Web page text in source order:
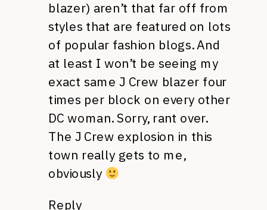
blazer) aren’t that far off from
styles that are featured on lots
of popular fashion blogs. And
at least I won’t be seeing my
exact same J Crew blazer four
times per block on every other
DC woman. Sorry, rant over.
The J Crew explosion in this
town really gets to me,
obviously
Reply